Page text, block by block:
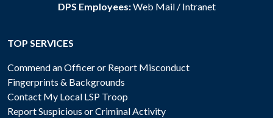
DPS Employees:Web Mail/ Intranet
TOP SERVICES
Commend an Officer or Report Misconduct
Fingerprints & Backgrounds
Contact My Local LSP Troop
Report Suspicious or Criminal Activity